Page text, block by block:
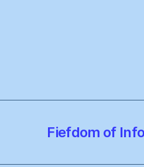
Fiefdom of